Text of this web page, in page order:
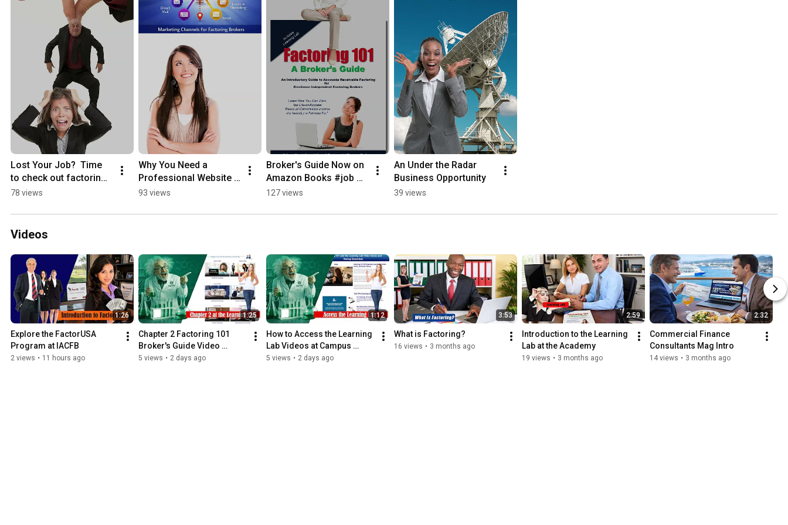
Lost Your Job?  Time
to check out factoring.
#jobopportunities
#homebusiness
78 views
Why You Need a
Professional Website
as a Broker
#sidegigs
93 views
Broker's Guide Now on
Amazon Books #job
#jobsearch #newjob
127 views
An Under the Radar
Business Opportunity
39 views
Videos
1:26
Explore the FactorUSA
Program at IACFB
2 views • 11 hours ago
1:25
Chapter 2 Factoring 101
Broker's Guide Video
Supplement
5 views • 2 days ago
1:12
How to Access the Learning
Lab Videos at Campus
IACFB Academy
5 views • 2 days ago
3:53
What is Factoring?
16 views • 3 months ago
2:59
Introduction to the Learning
Lab at the Academy
19 views • 3 months ago
2:32
Commercial Finance
Consultants Mag Intro
14 views • 3 months ago